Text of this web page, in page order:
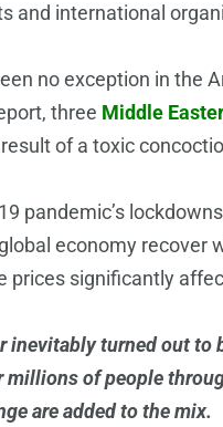
and international
no exception in the
three Middle
of a toxic
pandemic’s
economy recover
prices significantly
inevitably turned out to
millions of people
are added to the mix.